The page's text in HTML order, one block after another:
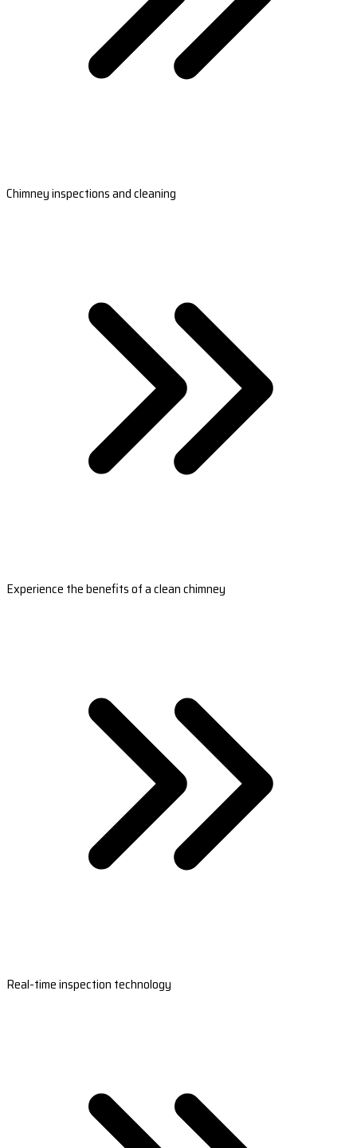
Chimney inspections and cleaning
Experience the benefits of a clean chimney
Real-time inspection technology